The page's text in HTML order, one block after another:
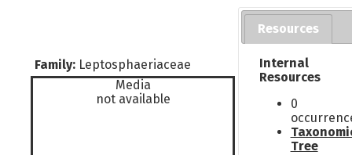
Family: Leptosphaeriaceae
Media
not available
Resources
Internal
Resources
0
Tree